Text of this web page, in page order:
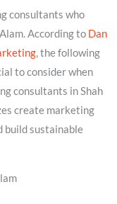
consultants who
According to Dan
, the following
to consider when
consultants in Shah
create marketing
build sustainable